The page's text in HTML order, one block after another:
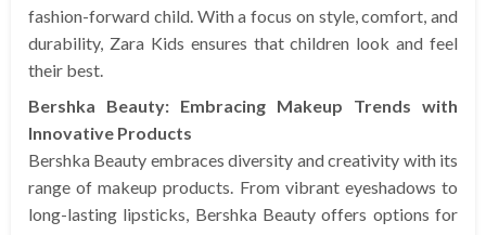
fashion-forward child. With a focus on style, comfort, and
durability, Zara Kids ensures that children look and feel
their best.
Bershka Beauty: Embracing Makeup Trends with
Innovative Products
Bershka Beauty embraces diversity and creativity with its
range of makeup products. From vibrant eyeshadows to
long-lasting lipsticks, Bershka Beauty offers options for